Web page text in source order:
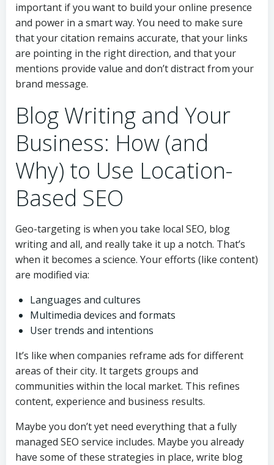
important if you want to build your online presence
and power in a smart way. You need to make sure
that your citation remains accurate, that your links
are pointing in the right direction, and that your
mentions provide value and don’t distract from your
brand message.
Blog Writing and Your
Business: How (and
Why) to Use Location-
Based SEO
Geo-targeting is when you take local SEO, blog
writing and all, and really take it up a notch. That’s
when it becomes a science. Your efforts (like content)
are modified via:
Languages and cultures
Multimedia devices and formats
User trends and intentions
It’s like when companies reframe ads for different
areas of their city. It targets groups and
communities within the local market. This refines
content, experience and business results.
Maybe you don’t yet need everything that a fully
managed SEO service includes. Maybe you already
have some of these strategies in place, write blog